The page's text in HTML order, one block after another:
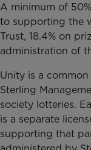
A minimum of
to supporting the
Trust, 18.4% on
administration of
Unity is a
Sterling
society lotteries.
is a separate
supporting that